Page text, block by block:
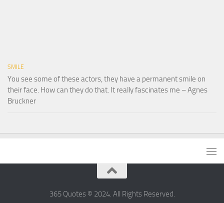
SMILE
You see some of these actors, they have a permanent smile on
their face. How can they do that. It really fascinates me – Agnes
Bruckner
365 Quotes © 2024. All Rights Reserved.